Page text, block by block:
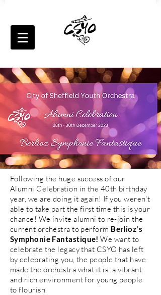
Following the huge success of our
Alumni Celebration in the 40th birthday
year, we are doing it again! If you weren't
able to take part the first time this is your
chance! We invite alumni to re-join the
current orchestra to perform Berlioz's
Symphonie Fantastique! We want to
celebrate the legacy that CSYO has left
by celebrating you, the people that have
made the orchestra what it is: a vibrant
and rich environment for young people
to flourish.